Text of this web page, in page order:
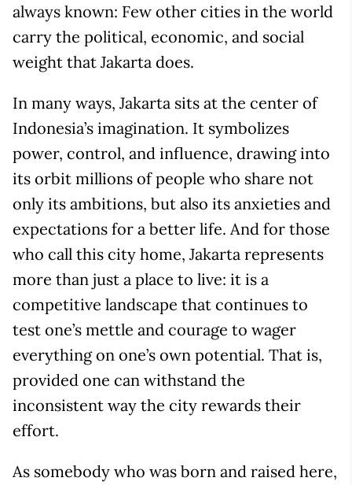
always known: Few other cities in the world
carry the political, economic, and social
weight that Jakarta does.
In many ways, Jakarta sits at the center of
Indonesia’s imagination. It symbolizes
power, control, and influence, drawing into
its orbit millions of people who share not
only its ambitions, but also its anxieties and
expectations for a better life. And for those
who call this city home, Jakarta represents
more than just a place to live: it is a
competitive landscape that continues to
test one’s mettle and courage to wager
everything on one’s own potential. That is,
provided one can withstand the
inconsistent way the city rewards their
effort.
As somebody who was born and raised here,